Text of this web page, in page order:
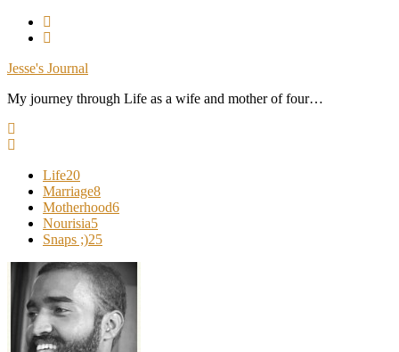
Skip
Jesse's Journal
My journey through Life as a wife and mother of four…
Life20
Marriage8
Motherhood6
Nourisia5
Snaps ;)25